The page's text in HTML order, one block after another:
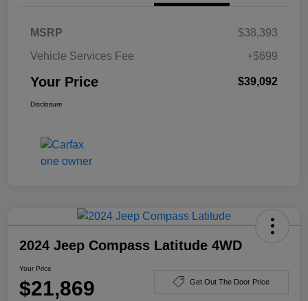
MSRP
$38,393
Vehicle Services Fee
+$699
Your Price $39,092
Disclosure
2024 Jeep Compass Latitude 4WD
Your Price
$21,869 Get Out The Door Price